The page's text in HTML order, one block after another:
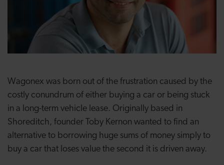
Wagonex was born out of the frustration caused by the
costly conundrum of either buying a car or being stuck
in a long-term vehicle lease. Originally based in
Shoreditch, founder Toby Kernon wanted to find an
alternative to borrowing huge sums of money simply to
buy a car that loses value the second it is driven away.